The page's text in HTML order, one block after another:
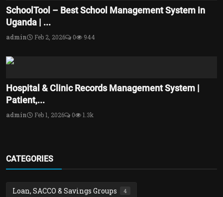
SchoolTool – Best School Management System in
Uganda | ...
admin Feb 2, 2026 0 944
Hospital & Clinic Records Management System |
Patient,...
admin Feb 1, 2026 0 1.3k
CATEGORIES
Loan, SACCO & Savings Groups 4